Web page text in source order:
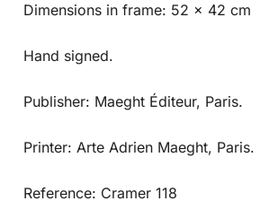
Dimensions in frame: 52 x 42 cm
Hand signed.
Publisher: Maeght Éditeur, Paris.
Printer: Arte Adrien Maeght, Paris.
Reference: Cramer 118